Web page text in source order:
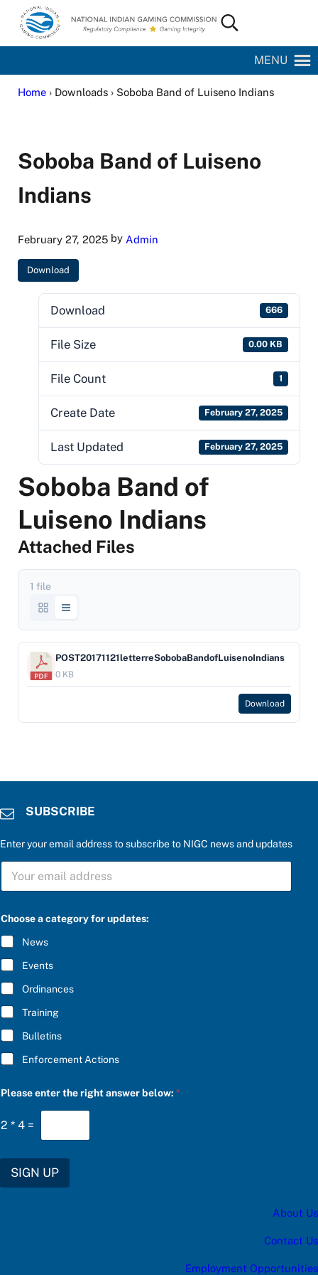
Skip to main content
Skip to site footer
National Indian Gaming Commission
Search...
MENU
Home› Downloads › Soboba Band of Luiseno Indians
Soboba Band of Luiseno
Indians
February 27, 2025by Admin
Download
Download 666
File Size 0.00 KB
File Count 1
Create Date February 27, 2025
Last Updated February 27, 2025
Soboba Band of
Luiseno Indians
Attached Files
1 file
POST20171121letterreSobobaBandofLuisenoIndians
0 KB
Download
SUBSCRIBE
Enter your email address to subscribe to NIGC news and updates
a
e
P
e
S
B
C
R
I
B
E
*
Choose a category for updates:
News
Events
Ordinances
Training
Bulletins
Enforcement Actions
Please enter the right answer below:*
2 * 4 =
SIGN UP
About Us
Contact Us
Employment Opportunities